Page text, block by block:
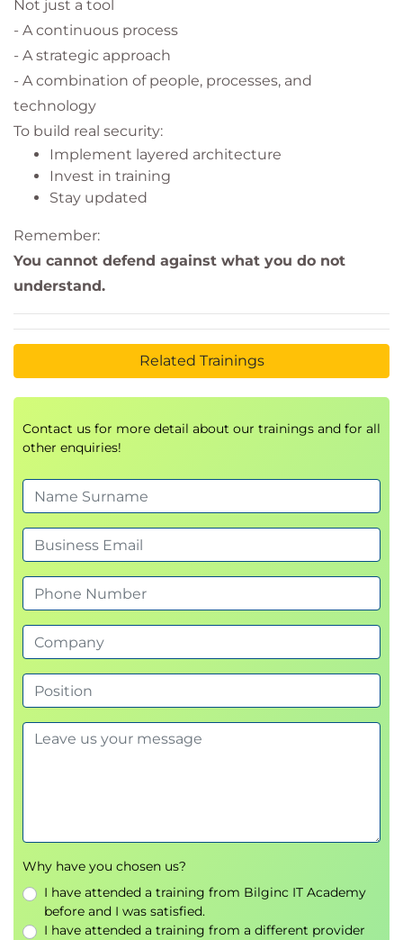
Not just a tool
- A continuous process
- A strategic approach
- A combination of people, processes, and
technology
To build real security:
Implement layered architecture
Invest in training
Stay updated
Remember:
You cannot defend against what you do not
understand.
Related Trainings
Contact us for more detail about our trainings and for all
other enquiries!
Why have you chosen us?
I have attended a training from Bilginc IT Academy
before and I was satisfied.
I have attended a training from a different provider